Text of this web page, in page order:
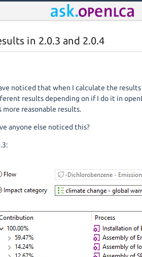
in 2.0.3 and 2.0.4
noticed that when I calculate the
results depending on if I do it in
more reasonable results.
anyone else noticed this?